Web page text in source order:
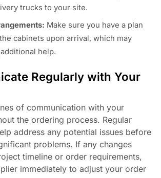
trucks to your site.
Make sure you have a plan
cabinets upon arrival, which may
help.
Regularly with Your
of communication with your
the ordering process. Regular
address any potential issues before
problems. If any changes
timeline or order requirements,
immediately to adjust your order